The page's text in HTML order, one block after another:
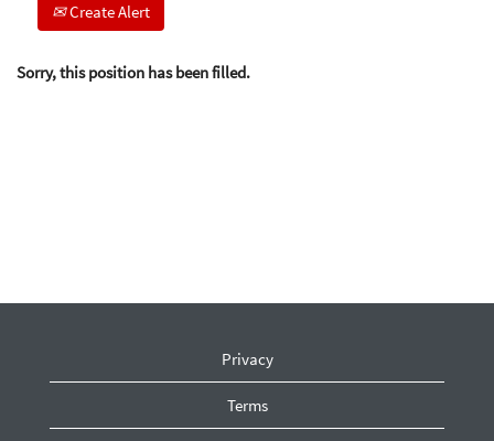
Create Alert
Sorry, this position has been filled.
Privacy
Terms